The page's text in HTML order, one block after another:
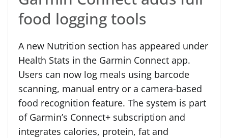
food logging tools
A new Nutrition section has appeared under
Health Stats in the Garmin Connect app.
Users can now log meals using barcode
scanning, manual entry or a camera-based
food recognition feature. The system is part
of Garmin’s Connect+ subscription and
integrates calories, protein, fat and